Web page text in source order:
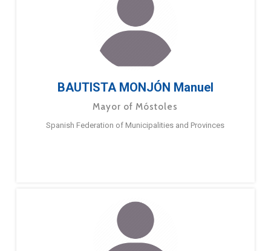
BAUTISTA MONJÓN Manuel
Mayor of Móstoles
Spanish Federation of Municipalities and Provinces